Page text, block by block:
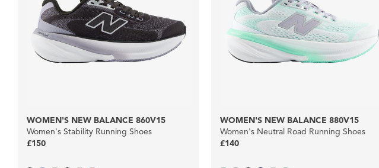
WOMEN'S NEW BALANCE 860V15
Women's Stability Running Shoes
£150
WOMEN'S NEW BALANCE 880V15
Women's Neutral Road Running Shoes
£140